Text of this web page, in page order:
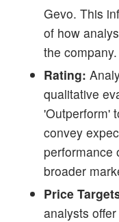
Gevo. This
of how
the company.
Rating:
qualitative
'Outperform'
convey
performance
broader
Price
analysts